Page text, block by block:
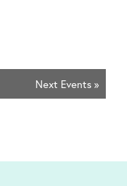
Next Events »